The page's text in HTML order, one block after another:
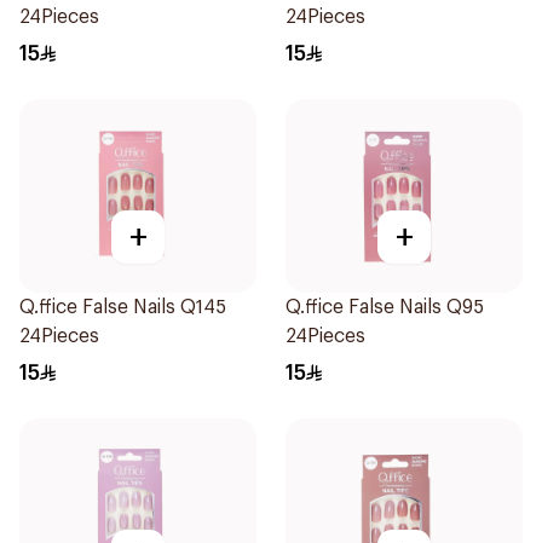
24Pieces
15
24Pieces
15
+
Q.ffice False Nails Q145
24Pieces
15
+
Q.ffice False Nails Q95
24Pieces
15